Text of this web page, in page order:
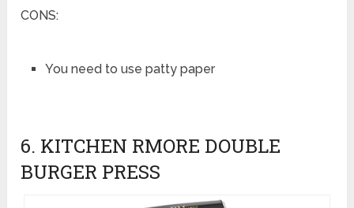
CONS:
You need to use patty paper
6. KITCHEN RMORE DOUBLE
BURGER PRESS